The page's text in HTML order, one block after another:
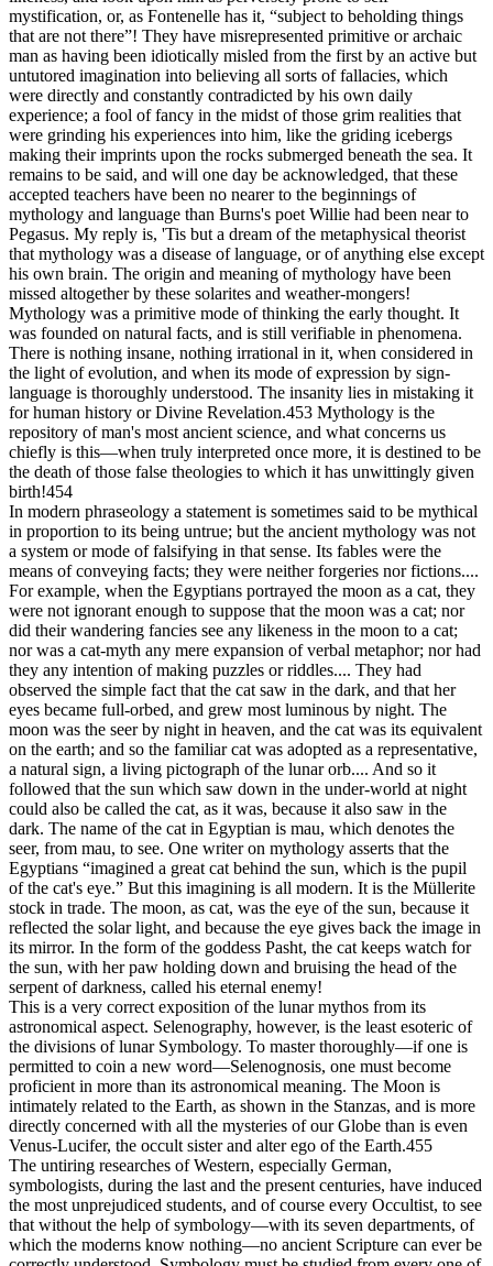
mystification, or, as Fontenelle has it, “subject to beholding things
that are not there”! They have misrepresented primitive or archaic
man as having been idiotically misled from the first by an active but
untutored imagination into believing all sorts of fallacies, which
were directly and constantly contradicted by his own daily
experience; a fool of fancy in the midst of those grim realities that
were grinding his experiences into him, like the griding icebergs
making their imprints upon the rocks submerged beneath the sea. It
remains to be said, and will one day be acknowledged, that these
accepted teachers have been no nearer to the beginnings of
mythology and language than Burns's poet Willie had been near to
Pegasus. My reply is, 'Tis but a dream of the metaphysical theorist
that mythology was a disease of language, or of anything else except
his own brain. The origin and meaning of mythology have been
missed altogether by these solarites and weather-mongers!
Mythology was a primitive mode of thinking the early thought. It
was founded on natural facts, and is still verifiable in phenomena.
There is nothing insane, nothing irrational in it, when considered in
the light of evolution, and when its mode of expression by sign-
language is thoroughly understood. The insanity lies in mistaking it
for human history or Divine Revelation.453 Mythology is the
repository of man's most ancient science, and what concerns us
chiefly is this—when truly interpreted once more, it is destined to be
the death of those false theologies to which it has unwittingly given
birth!454
In modern phraseology a statement is sometimes said to be mythical
in proportion to its being untrue; but the ancient mythology was not
a system or mode of falsifying in that sense. Its fables were the
means of conveying facts; they were neither forgeries nor fictions....
For example, when the Egyptians portrayed the moon as a cat, they
were not ignorant enough to suppose that the moon was a cat; nor
did their wandering fancies see any likeness in the moon to a cat;
nor was a cat-myth any mere expansion of verbal metaphor; nor had
they any intention of making puzzles or riddles.... They had
observed the simple fact that the cat saw in the dark, and that her
eyes became full-orbed, and grew most luminous by night. The
moon was the seer by night in heaven, and the cat was its equivalent
on the earth; and so the familiar cat was adopted as a representative,
a natural sign, a living pictograph of the lunar orb.... And so it
followed that the sun which saw down in the under-world at night
could also be called the cat, as it was, because it also saw in the
dark. The name of the cat in Egyptian is mau, which denotes the
seer, from mau, to see. One writer on mythology asserts that the
Egyptians “imagined a great cat behind the sun, which is the pupil
of the cat's eye.” But this imagining is all modern. It is the Müllerite
stock in trade. The moon, as cat, was the eye of the sun, because it
reflected the solar light, and because the eye gives back the image in
its mirror. In the form of the goddess Pasht, the cat keeps watch for
the sun, with her paw holding down and bruising the head of the
serpent of darkness, called his eternal enemy!
This is a very correct exposition of the lunar mythos from its
astronomical aspect. Selenography, however, is the least esoteric of
the divisions of lunar Symbology. To master thoroughly—if one is
permitted to coin a new word—Selenognosis, one must become
proficient in more than its astronomical meaning. The Moon is
intimately related to the Earth, as shown in the Stanzas, and is more
directly concerned with all the mysteries of our Globe than is even
Venus-Lucifer, the occult sister and alter ego of the Earth.455
The untiring researches of Western, especially German,
symbologists, during the last and the present centuries, have induced
the most unprejudiced students, and of course every Occultist, to see
that without the help of symbology—with its seven departments, of
which the moderns know nothing—no ancient Scripture can ever be